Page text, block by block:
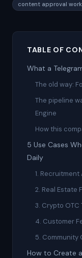
content approval
TABLE OF
What a
The old way:
The pipeline
Engine
How this
5 Use Cases
Daily
1.
2. Real Estate
3. Crypto OTC
4. Customer
5. Community
How to Create